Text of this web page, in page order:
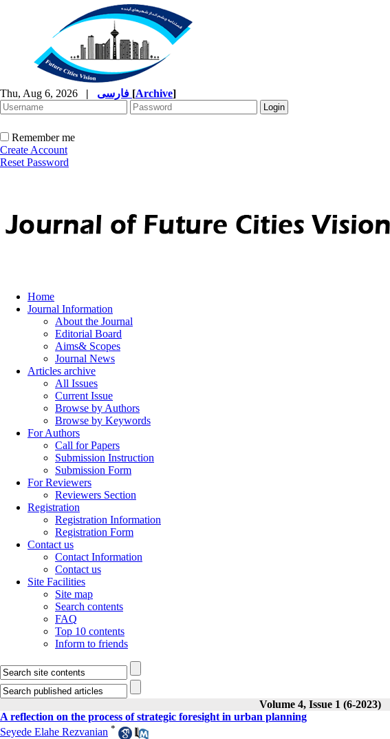
Thu, Aug 6, 2026 | [Archive]
Remember me
Create Account
Reset Password
Home
Journal Information
About the Journal
Editorial Board
Aims& Scopes
Journal News
Articles archive
All Issues
Current Issue
Browse by Authors
Browse by Keywords
For Authors
Call for Papers
Submission Instruction
Submission Form
For Reviewers
Reviewers Section
Registration
Registration Information
Registration Form
Contact us
Contact Information
Contact us
Site Facilities
Site map
Search contents
FAQ
Top 10 contents
Inform to friends
Volume 4, Issue 1 (6-2023)
A reflection on the process of strategic foresight in urban planning
Seyede Elahe Rezvanian *